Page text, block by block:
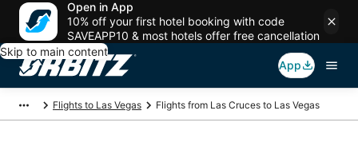
Open in App
10% off your first hotel booking with code
SAVEAPP10 & most hotels offer free cancellation
Skip to main content
App
Flights to Las Vegas Flights from Las Cruces to Las Vegas